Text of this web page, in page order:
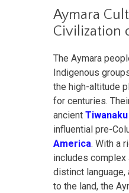
Aymara
Civilization
The Aymara
Indigenous
the high-altitude
for centuries.
ancient
influential pre-
America. With a
includes complex
distinct language,
to the land, the